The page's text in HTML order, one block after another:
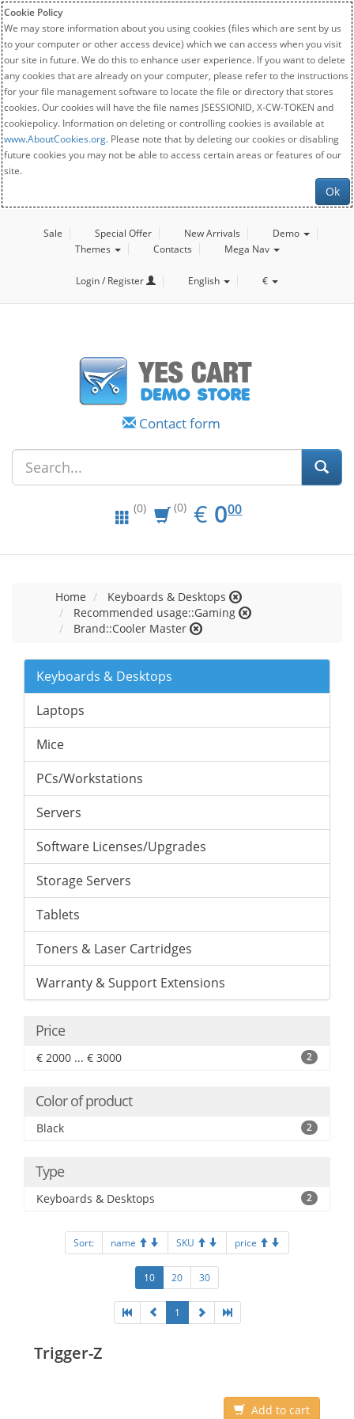
Cookie Policy
We may store information about you using cookies (files which are sent by us
to your computer or other access device) which we can access when you visit
our site in future. We do this to enhance user experience. If you want to delete
any cookies that are already on your computer, please refer to the instructions
for your file management software to locate the file or directory that stores
cookies. Our cookies will have the file names JSESSIONID, X-CW-TOKEN and
cookiepolicy. Information on deleting or controlling cookies is available at
www.AboutCookies.org. Please note that by deleting our cookies or disabling
future cookies you may not be able to access certain areas or features of our
site.
Ok
Sale Special Offer New Arrivals
Demo
Themes
Contacts Mega Nav
Login / Register English €
Contact form
(0) (0) € EUR
0.00
000
Home
Keyboards & Desktops
Recommended usage::Gaming
Brand::Cooler Master
Keyboards & Desktops
Laptops
Mice
PCs/Workstations
Servers
Software Licenses/Upgrades
Storage Servers
Tablets
Toners & Laser Cartridges
Warranty & Support Extensions
Price
€ 2000 ... € 3000 2
Color of product
Black 2
Type
Keyboards & Desktops 2
Sort: name SKU price
10 20 30
1
Trigger-Z
Add to cart